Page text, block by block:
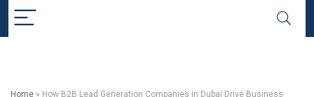
Home » How B2B Lead Generation Companies in Dubai Drive Business